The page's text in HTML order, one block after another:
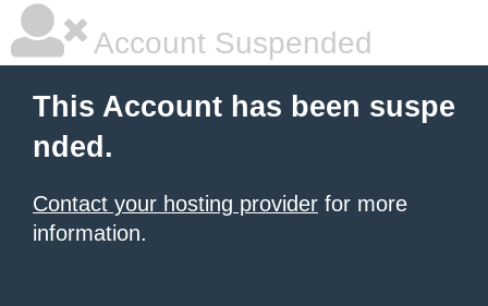
Account Suspended
This Account has been suspe
nded.
Contact your hosting provider for more
information.